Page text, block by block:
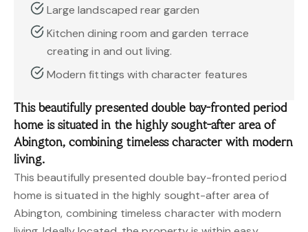
Large landscaped rear garden
Kitchen dining room and garden terrace
creating in and out living.
Modern fittings with character features
This beautifully presented double bay-fronted period
home is situated in the highly sought-after area of
Abington, combining timeless character with modern
living.
This beautifully presented double bay-fronted period
home is situated in the highly sought-after area of
Abington, combining timeless character with modern